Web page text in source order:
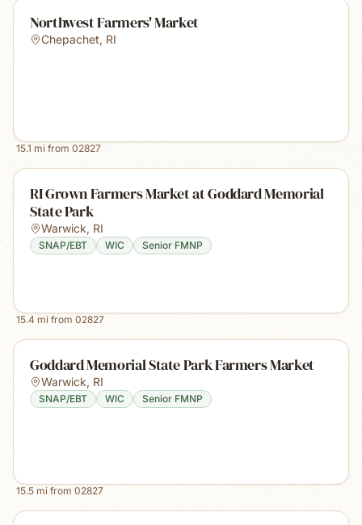
Northwest Farmers' Market
Chepachet, RI
15.1 mi from 02827
RI Grown Farmers Market at Goddard Memorial
State Park
Warwick, RI
SNAP/EBT WIC Senior FMNP
15.4 mi from 02827
Goddard Memorial State Park Farmers Market
Warwick, RI
SNAP/EBT WIC Senior FMNP
15.5 mi from 02827